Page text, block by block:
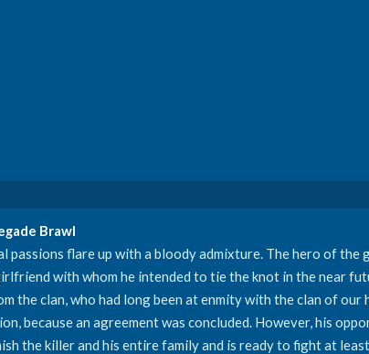
Brawl
passions flare up with a bloody admixture. The hero of the
with whom he intended to tie the knot in the near
the clan, who had long been at enmity with the clan of
because an agreement was concluded. However, his
the killer and his entire family and is ready to fight at